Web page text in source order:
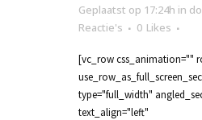
Geplaatst op 17:24h in
Reactie's
0 Likes
[vc_row css_animation=""
type="full_width"
text_align="left"